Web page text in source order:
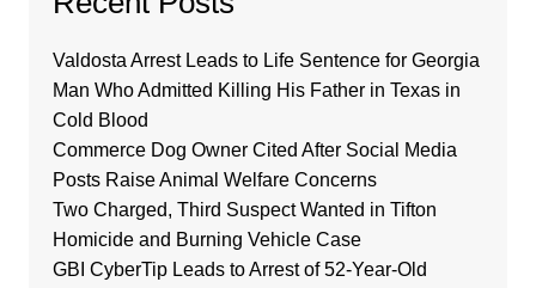
Valdosta Arrest Leads to Life Sentence for Georgia
Man Who Admitted Killing His Father in Texas in
Cold Blood
Commerce Dog Owner Cited After Social Media
Posts Raise Animal Welfare Concerns
Two Charged, Third Suspect Wanted in Tifton
Homicide and Burning Vehicle Case
GBI CyberTip Leads to Arrest of 52-Year-Old